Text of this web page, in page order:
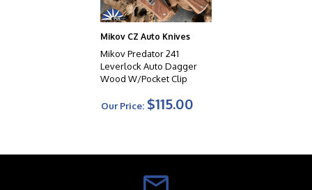
Mikov CZ Auto Knives
Mikov Predator 241
Leverlock Auto Dagger
Wood W/Pocket Clip
Our Price: $115.00